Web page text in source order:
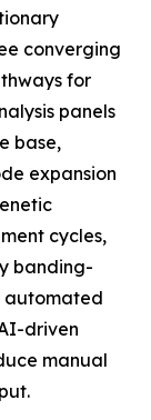
converging
for
panels
base,
expansion
cycles,
banding-
automated
driven
manual